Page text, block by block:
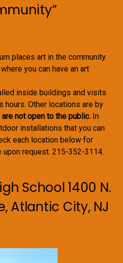
places art in the community.
you can have an art
inside buildings and visits
hours. Other locations are by
not open to the public. In
installations that you can
each location below for
upon request. 215-352-3114.
School 1400 N.
Atlantic City, NJ